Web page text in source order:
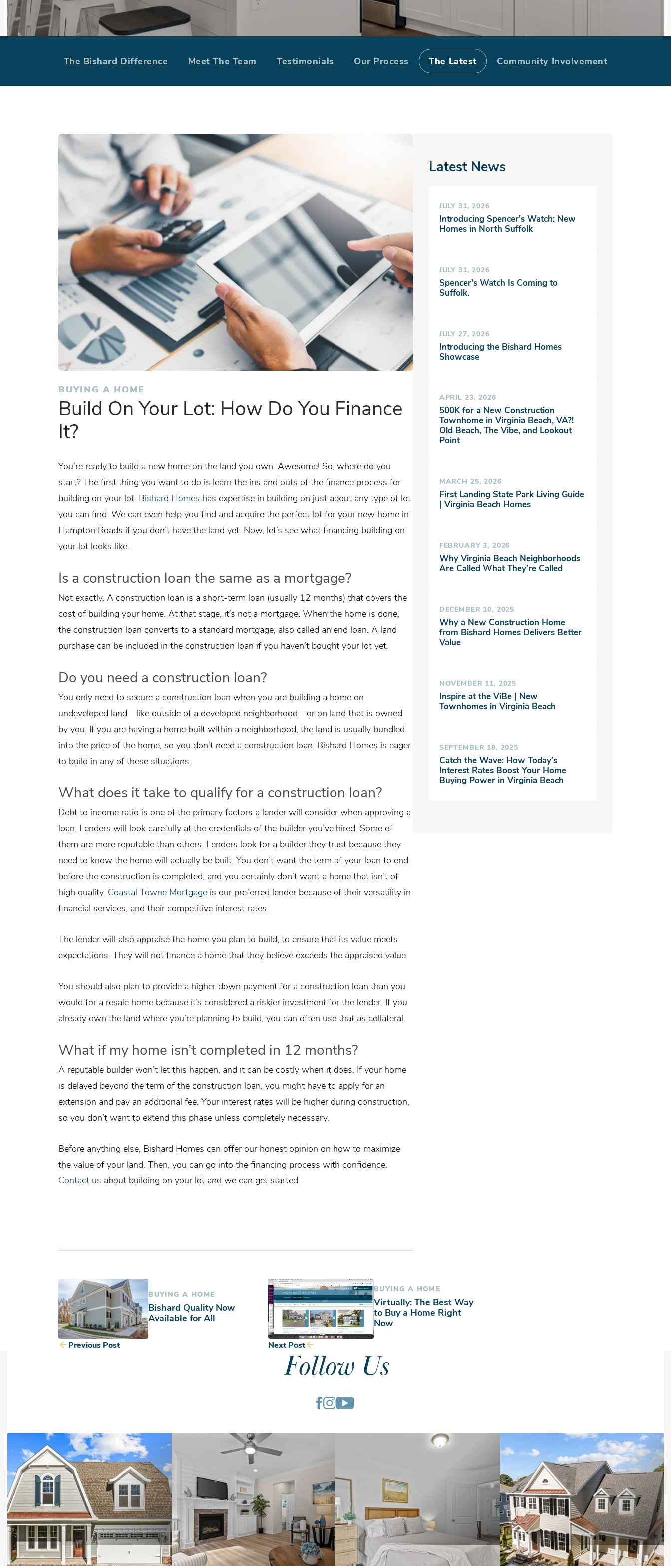
Build On Your Lot: How Do You Finance It?
The Bishard Difference Meet The Team Testimonials Our Process The Latest Community Involvement
BUYING A HOME
Build On Your Lot: How Do You Finance
It?
You’re ready to build a new home on the land you own. Awesome! So, where do you
start? The first thing you want to do is learn the ins and outs of the finance process for
building on your lot. Bishard Homes has expertise in building on just about any type of lot
you can find. We can even help you find and acquire the perfect lot for your new home in
Hampton Roads if you don’t have the land yet. Now, let’s see what financing building on
your lot looks like.
Is a construction loan the same as a mortgage?
Not exactly. A construction loan is a short-term loan (usually 12 months) that covers the
cost of building your home. At that stage, it’s not a mortgage. When the home is done,
the construction loan converts to a standard mortgage, also called an end loan. A land
purchase can be included in the construction loan if you haven’t bought your lot yet.
Do you need a construction loan?
You only need to secure a construction loan when you are building a home on
undeveloped land—like outside of a developed neighborhood—or on land that is owned
by you. If you are having a home built within a neighborhood, the land is usually bundled
into the price of the home, so you don’t need a construction loan. Bishard Homes is eager
to build in any of these situations.
What does it take to qualify for a construction loan?
Debt to income ratio is one of the primary factors a lender will consider when approving a
loan. Lenders will look carefully at the credentials of the builder you’ve hired. Some of
them are more reputable than others. Lenders look for a builder they trust because they
need to know the home will actually be built. You don’t want the term of your loan to end
before the construction is completed, and you certainly don’t want a home that isn’t of
high quality. Coastal Towne Mortgage is our preferred lender because of their versatility in
financial services, and their competitive interest rates.
The lender will also appraise the home you plan to build, to ensure that its value meets
expectations. They will not finance a home that they believe exceeds the appraised value.
You should also plan to provide a higher down payment for a construction loan than you
would for a resale home because it’s considered a riskier investment for the lender. If you
already own the land where you’re planning to build, you can often use that as collateral.
What if my home isn’t completed in 12 months?
A reputable builder won’t let this happen, and it can be costly when it does. If your home
is delayed beyond the term of the construction loan, you might have to apply for an
extension and pay an additional fee. Your interest rates will be higher during construction,
so you don’t want to extend this phase unless completely necessary.
Before anything else, Bishard Homes can offer our honest opinion on how to maximize
the value of your land. Then, you can go into the financing process with confidence.
Contact us about building on your lot and we can get started.
Latest News
JULY 31, 2026
Introducing Spencer's Watch: New
Homes in North Suffolk
JULY 31, 2026
Spencer's Watch Is Coming to
Suffolk.
JULY 27, 2026
Introducing the Bishard Homes
Showcase
APRIL 23, 2026
500K for a New Construction
Townhome in Virginia Beach, VA?!
Old Beach, The Vibe, and Lookout
Point
MARCH 25, 2026
First Landing State Park Living Guide
| Virginia Beach Homes
FEBRUARY 3, 2026
Why Virginia Beach Neighborhoods
Are Called What They’re Called
DECEMBER 10, 2025
Why a New Construction Home
from Bishard Homes Delivers Better
Value
NOVEMBER 11, 2025
Inspire at the ViBe | New
Townhomes in Virginia Beach
SEPTEMBER 18, 2025
Catch the Wave: How Today’s
Interest Rates Boost Your Home
Buying Power in Virginia Beach
BUYING A HOME
Bishard Quality Now
Available for All
Previous Post
BUYING A HOME
Virtually: The Best Way
to Buy a Home Right
Now
Next Post
Follow Us